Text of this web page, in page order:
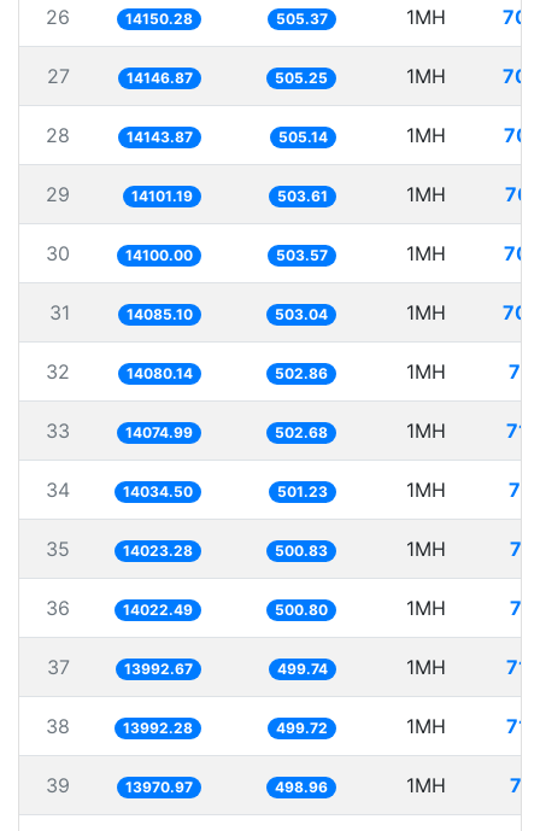
26 14150.28 505.37 1MH
27 14146.87 505.25 1MH
28 14143.87 505.14 1MH
29 14101.19 503.61 1MH
30 14100.00 503.57 1MH
31 14085.10 503.04 1MH
32 14080.14 502.86 1MH
33 14074.99 502.68 1MH
34 14034.50 501.23 1MH
35 14023.28 500.83 1MH
36 14022.49 500.80 1MH
37 13992.67 499.74 1MH
38 13992.28 499.72 1MH
39 13970.97 498.96 1MH